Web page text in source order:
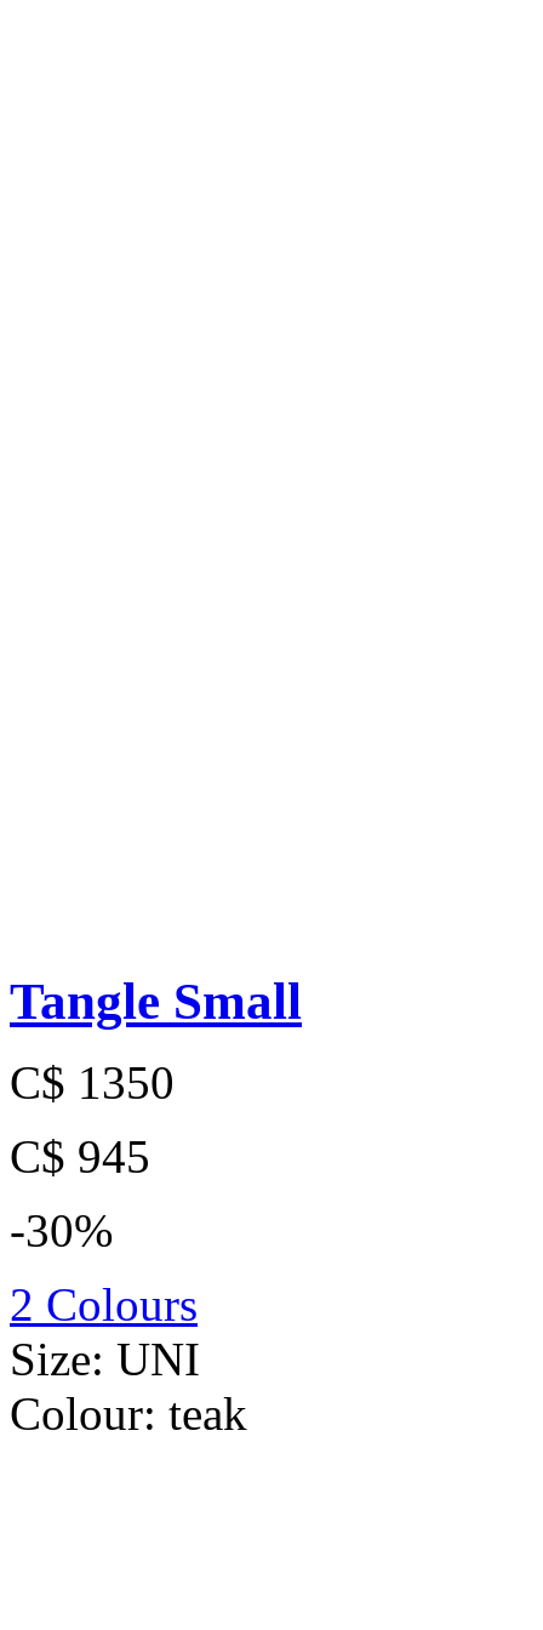
Tangle Small
C$ 1350
C$ 945
-30%
2 Colours
Size: UNI
Colour: teak